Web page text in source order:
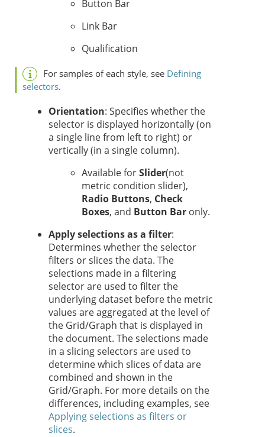
Button Bar
Link Bar
Qualification
For samples of each style, see Defining
selectors.
Orientation: Specifies whether the
selector is displayed horizontally (on
a single line from left to right) or
vertically (in a single column).
Available forSlider(not
metric condition slider),
Radio Buttons, Check
Boxes, and Button Bar only.
Apply selections as a filter:
Determines whether the selector
filters or slices the data. The
selections made in a filtering
selector are used to filter the
underlying dataset before the metric
values are aggregated at the level of
the Grid/Graph that is displayed in
the document. The selections made
in a slicing selectors are used to
determine which slices of data are
combined and shown in the
Grid/Graph. For more details on the
differences, including examples, see
Applying selections as filters or
slices.